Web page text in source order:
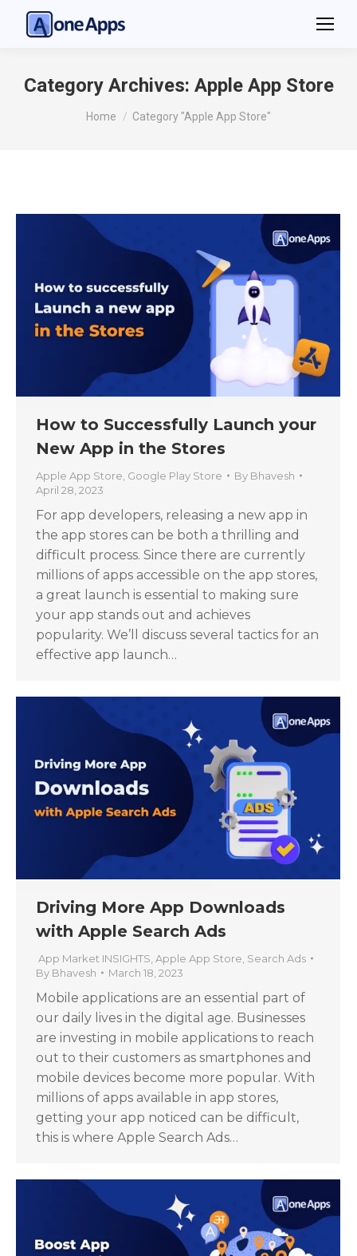
Category Archives: Apple App Store
You are here:
Home Category "Apple App Store"
How to Successfully Launch your
New App in the Stores
Apple App Store Google Play Store By Bhavesh
April 28, 2023
For app developers, releasing a new app in
the app stores can be both a thrilling and
difficult process. Since there are currently
millions of apps accessible on the app stores,
a great launch is essential to making sure
your app stands out and achieves
popularity. We’ll discuss several tactics for an
effective app launch…
Driving More App Downloads
with Apple Search Ads
App Market INSIGHTS Apple App Store Search Ads
By Bhavesh March 18, 2023
Mobile applications are an essential part of
our daily lives in the digital age. Businesses
are investing in mobile applications to reach
out to their customers as smartphones and
mobile devices become more popular. With
millions of apps available in app stores,
getting your app noticed can be difficult,
this is where Apple Search Ads…